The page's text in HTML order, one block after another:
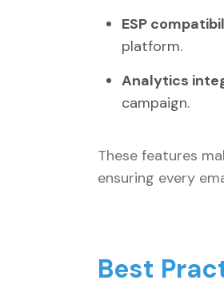
ESP
platform.
Analytics
campaign.
These features
ensuring every
Best